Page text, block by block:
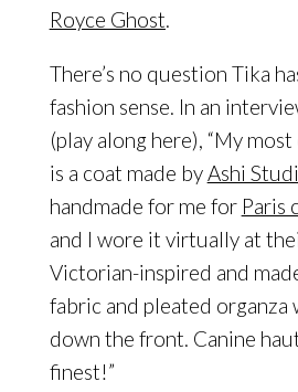
Royce Ghost.
There’s no question Tika
fashion sense. In an
(play along here), “My
is a coat made byAshi
handmade for me for Paris
and I wore it virtually at
Victorian-inspired and
fabric and pleated
down the front. Canine
finest!”